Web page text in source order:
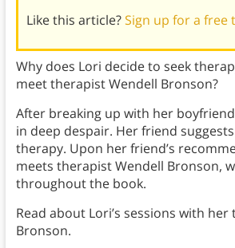
Like this article?Sign up for a free
Why does Lori decide to seek
meet therapist Wendell Bronson?
After breaking up with her
in deep despair. Her friend
therapy. Upon her friend’s
meets therapist Wendell Bronson,
throughout the book.
Read about Lori’s sessions with
Bronson.